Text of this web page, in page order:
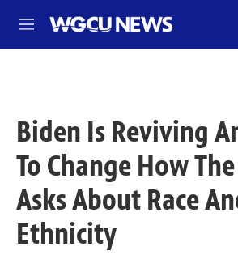
M
e
Biden Is Reviving
To Change How
Asks About Race
Ethnicity